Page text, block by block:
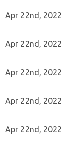
Apr 22nd, 2022
Apr 22nd, 2022
Apr 22nd, 2022
Apr 22nd, 2022
Apr 22nd, 2022